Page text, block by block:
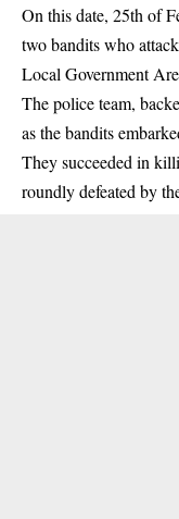
On this date, 25th of
two bandits who
Local Government
The police team,
as thebandits
They succeeded in
roundly defeated by